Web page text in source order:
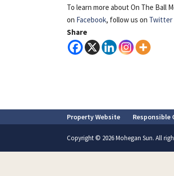
To learn more about On The Ball
on Facebook, follow us on Twitter
Share
Property Website Responsible
Copyright © 2026 Mohegan Sun. All